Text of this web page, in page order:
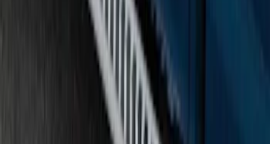
F-150 SuperCab 2015-2026 Chromed
Aluminum 5" Step Bars